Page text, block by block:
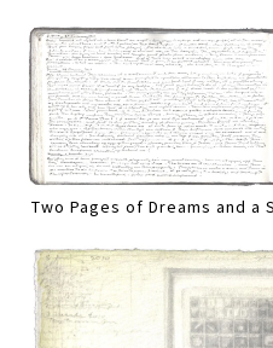
Two Pages of Dreams and a